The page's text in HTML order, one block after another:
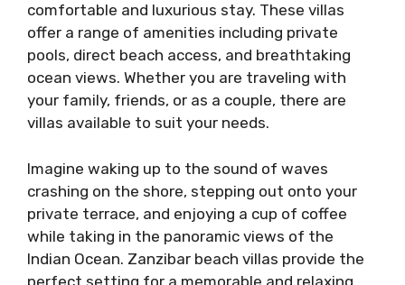
comfortable and luxurious stay. These villas
offer a range of amenities including private
pools, direct beach access, and breathtaking
ocean views. Whether you are traveling with
your family, friends, or as a couple, there are
villas available to suit your needs.
Imagine waking up to the sound of waves
crashing on the shore, stepping out onto your
private terrace, and enjoying a cup of coffee
while taking in the panoramic views of the
Indian Ocean. Zanzibar beach villas provide the
perfect setting for a memorable and relaxing